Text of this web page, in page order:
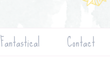
Fantastical Contact